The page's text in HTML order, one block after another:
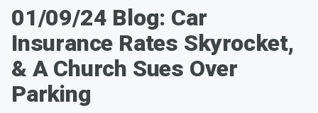
01/09/24 Blog: Car
Insurance Rates Skyrocket,
& A Church Sues Over
Parking